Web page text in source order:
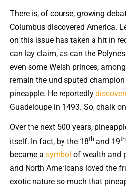
There is, of course, growing
Columbus discovered America.
on this issue has taken a hit in
can lay claim, as can the
even some Welsh princes,
remain the undisputed
pineapple. He reportedly
Guadeloupe in 1493. So, chalk
Over the next 500 years,
itself. In fact, by the 18th and 19th
became a symbol of wealth and
and North Americans loved the
exotic nature so much that